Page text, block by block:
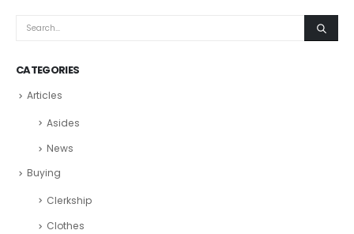
CATEGORIES
Articles
Asides
News
Buying
Clerkship
Clothes